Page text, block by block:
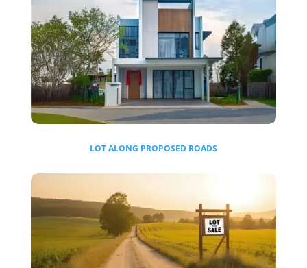
LOT ALONG PROPOSED ROADS